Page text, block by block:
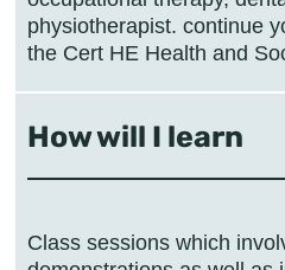
How will I learn
Class sessions which
physiotherapist. continue
the Cert HE Health and